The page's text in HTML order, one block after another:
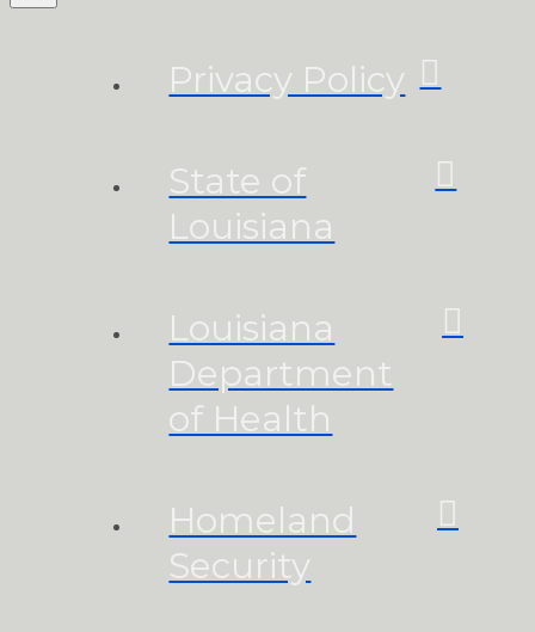
Privacy Policy
State of
Louisiana
Louisiana
Department
of Health
Homeland
Security